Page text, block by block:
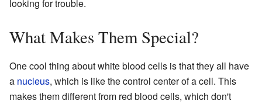
looking for trouble.
What Makes Them Special?
One cool thing about white blood cells is that they all have
a nucleus, which is like the control center of a cell. This
makes them different from red blood cells, which don't